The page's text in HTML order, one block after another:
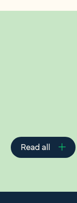
Read all